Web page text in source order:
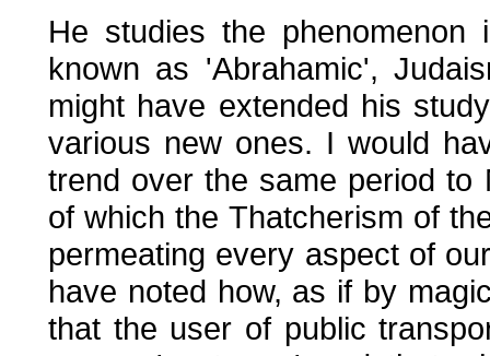
He studies the
known as 'Abrahamic',
might have extended his
various new ones. I would
trend over the same period to
of which the Thatcherism of
permeating every aspect of
have noted how, as if by
that the user of public